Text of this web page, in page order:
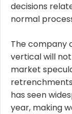
decisions
normal
The company
vertical will
market
has seen
year, making